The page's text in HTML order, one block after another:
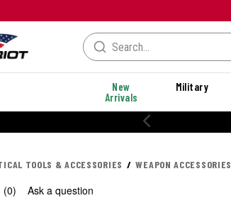
New
Arrivals
Military
TOOLS & ACCESSORIES WEAPON ACCESSORIES
No
(0) Ask a question